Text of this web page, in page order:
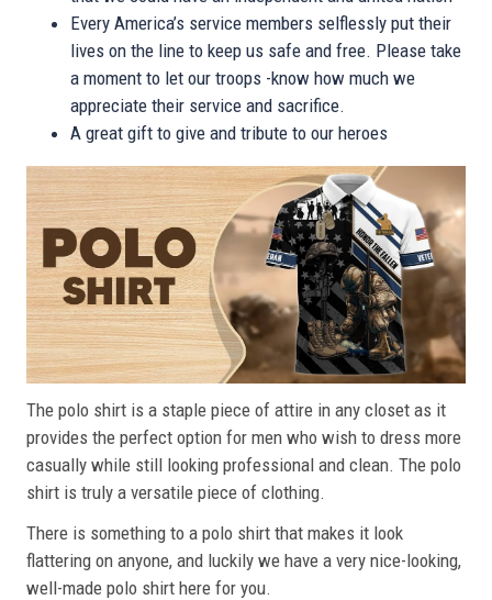
Every America’s service members selflessly put their
lives on the line to keep us safe and free. Please take
a moment to let our troops -know how much we
appreciate their service and sacrifice.
A great gift to give and tribute to our heroes
The polo shirt is a staple piece of attire in any closet as it
provides the perfect option for men who wish to dress more
casually while still looking professional and clean. The polo
shirt is truly a versatile piece of clothing.
There is something to a polo shirt that makes it look
flattering on anyone, and luckily we have a very nice-looking,
well-made polo shirt here for you.